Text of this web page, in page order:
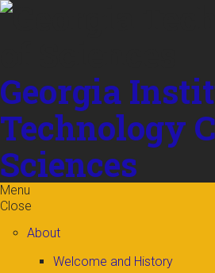
Skip to
Georgia
Technology
Sciences
Menu
Close
About
Welcome and History